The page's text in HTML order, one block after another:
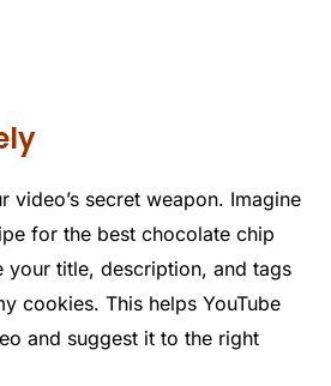
video’s secret weapon. Imagine
for the best chocolate chip
your title, description, and tags
cookies. This helps YouTube
and suggest it to the right